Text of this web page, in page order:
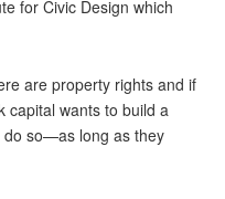
for Civic Design which
are property rights and if
capital wants to build a
do so—as long as they